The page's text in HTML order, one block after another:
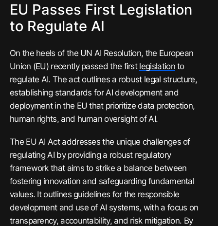
EU Passes First Legislation
to Regulate AI
On the heels of the UN AI Resolution, the European
Union (EU) recently passed the firstlegislationto
regulate AI. The act outlines a robust legal structure,
establishing standards for AI development and
deployment in the EU that prioritize data protection,
human rights, and human oversight of AI.
The EU AI Act addresses the unique challenges of
regulating AI by providing a robust regulatory
framework that aims to strike a balance between
fostering innovation and safeguarding fundamental
values. It outlines guidelines for the responsible
development and use of AI systems, with a focus on
transparency, accountability, and risk mitigation. By